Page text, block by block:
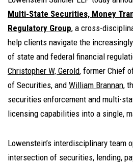
Multi-State Securities, Money
Regulatory Group, a cross-
help clients navigate the
of state and federal financial
Christopher W, Gerold, former Chief
of Securities, and William Brannan,
securities enforcement and multi-
licensing capabilities into a single,
Lowenstein’s interdisciplinary team
intersection of securities, lending,